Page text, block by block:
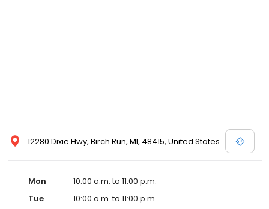
has established themselves as recognized leaders in quality and
in providing their guests with the best possible movie-going
12280 Dixie Hwy, Birch Run, MI, 48415, United States
Mon
10:00 a.m. to 11:00 p.m.
Tue
10:00 a.m. to 11:00 p.m.